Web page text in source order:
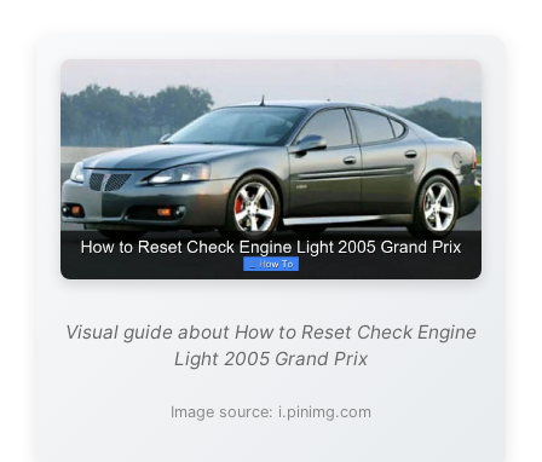
Visual guide about How to Reset Check Engine
Light 2005 Grand Prix
Image source: i.pinimg.com